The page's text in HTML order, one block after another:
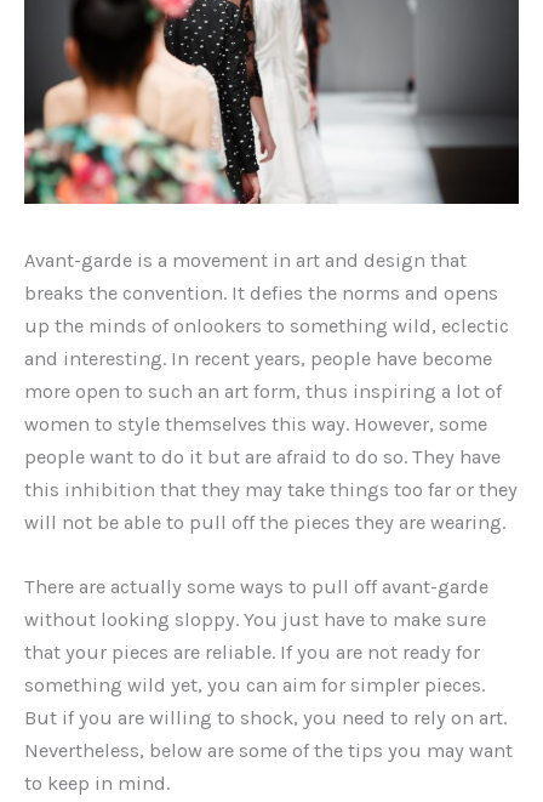
Avant-garde is a movement in art and design that
breaks the convention. It defies the norms and opens
up the minds of onlookers to something wild, eclectic
and interesting. In recent years, people have become
more open to such an art form, thus inspiring a lot of
women to style themselves this way. However, some
people want to do it but are afraid to do so. They have
this inhibition that they may take things too far or they
will not be able to pull off the pieces they are wearing.
There are actually some ways to pull off avant-garde
without looking sloppy. You just have to make sure
that your pieces are reliable. If you are not ready for
something wild yet, you can aim for simpler pieces.
But if you are willing to shock, you need to rely on art.
Nevertheless, below are some of the tips you may want
to keep in mind.